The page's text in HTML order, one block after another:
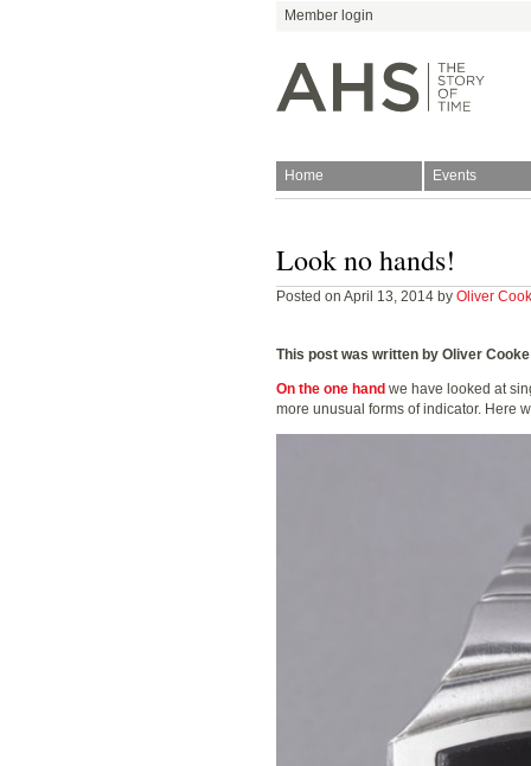
Antiquarian
Home Events
Member login
Look no hands!
Posted on April 13, 2014 by Oliver
This post was written by Oliver Cooke
On the one hand we have looked at
more unusual forms of indicator. Here